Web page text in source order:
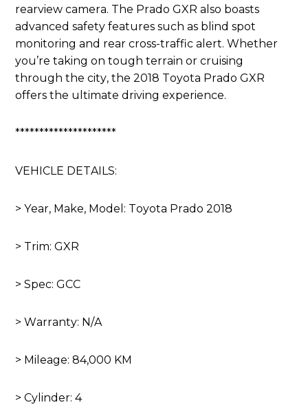
rearview camera. The Prado GXR also boasts
advanced safety features such as blind spot
monitoring and rear cross-traffic alert. Whether
you’re taking on tough terrain or cruising
through the city, the 2018 Toyota Prado GXR
offers the ultimate driving experience.
*********************
VEHICLE DETAILS:
> Year, Make, Model: Toyota Prado 2018
> Trim: GXR
> Spec: GCC
> Warranty: N/A
> Mileage: 84,000 KM
> Cylinder: 4